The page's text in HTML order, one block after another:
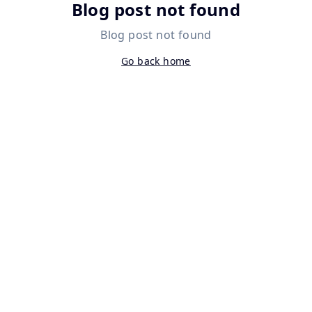
Blog post not found
Blog post not found
Go back home